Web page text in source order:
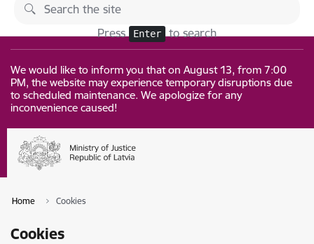
Skip to page content
Press Enter to search
We would like to inform you that on August 13, from 7:00
PM, the website may experience temporary disruptions due
to scheduled maintenance. We apologize for any
inconvenience caused!
Home Cookies
Cookies